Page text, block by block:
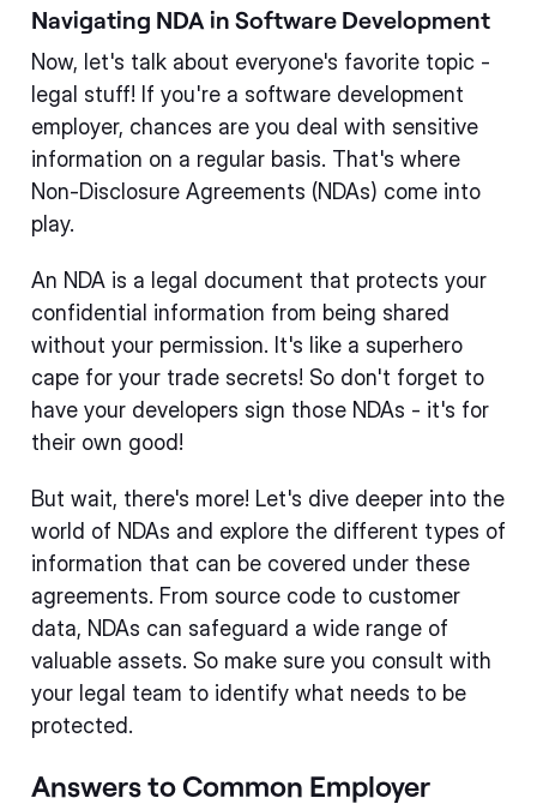
Navigating NDA in Software Development
Now, let's talk about everyone's favorite topic -
legal stuff! If you're a software development
employer, chances are you deal with sensitive
information on a regular basis. That's where
Non-Disclosure Agreements (NDAs) come into
play.
An NDA is a legal document that protects your
confidential information from being shared
without your permission. It's like a superhero
cape for your trade secrets! So don't forget to
have your developers sign those NDAs - it's for
their own good!
But wait, there's more! Let's dive deeper into the
world of NDAs and explore the different types of
information that can be covered under these
agreements. From source code to customer
data, NDAs can safeguard a wide range of
valuable assets. So make sure you consult with
your legal team to identify what needs to be
protected.
Answers to Common Employer